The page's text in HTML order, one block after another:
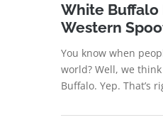
White Buffalo
Western
You know when
world? Well, we
Buffalo. Yep. That’s